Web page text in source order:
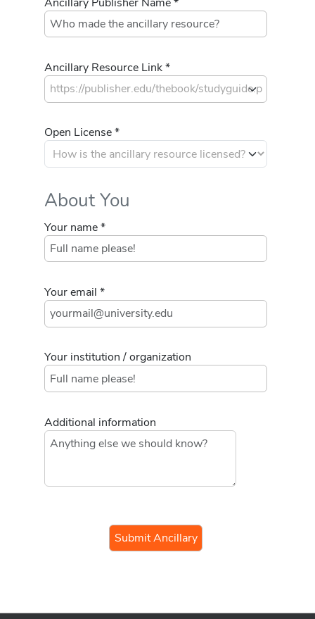
Ancillary Resource Link *
Open License *
About You
Your name *
Your email *
Your institution / organization
Additional information